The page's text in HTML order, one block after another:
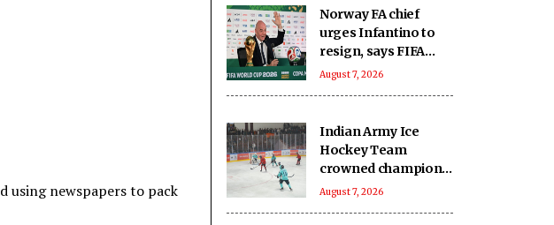
using newspapers to pack
Norway FA chief
urges Infantino to
resign, says FIFA
president has lost
August 7, 2026
Indian Army Ice
Hockey Team
crowned champions
of the inaugural
August 7, 2026